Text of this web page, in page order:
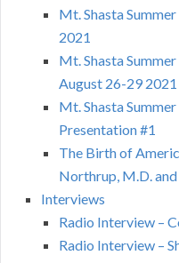
Mt. Shasta
2021
Mt. Shasta
August 26-29 2021
Mt. Shasta
Presentation #1
The Birth of
Northrup, M.D.
Interviews
Radio Interview –
Radio Interview –